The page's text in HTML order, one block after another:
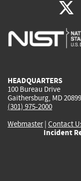
HEADQUARTERS
100 Bureau Drive
Gaithersburg, MD 20899
(301) 975-2000
Webmaster| Contact
Incident